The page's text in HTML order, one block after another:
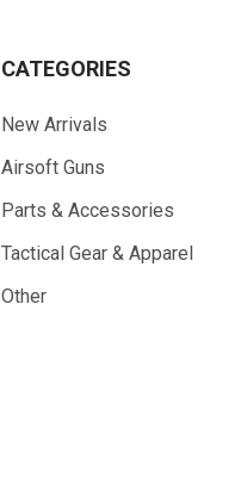
CATEGORIES
New Arrivals
Airsoft Guns
Parts & Accessories
Tactical Gear & Apparel
Other